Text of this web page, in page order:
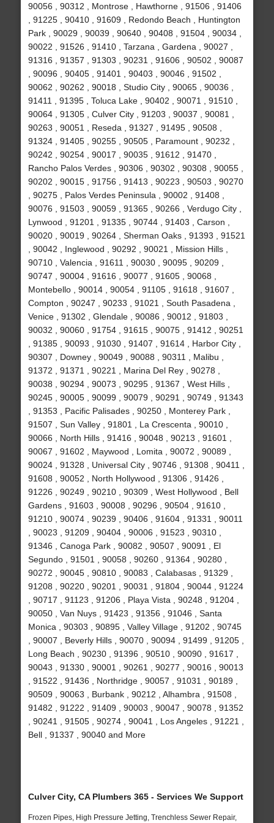
90056 , 90312 , Montrose , Hawthorne , 91506 , 91406
, 91225 , 90410 , 91609 , Redondo Beach , Huntington
Park , 90029 , 90039 , 90640 , 90408 , 91504 , 90034 ,
90022 , 91526 , 91410 , Tarzana , Gardena , 90027 ,
91316 , 91357 , 91303 , 90231 , 91606 , 90502 , 90087
, 90096 , 90405 , 91401 , 90403 , 90046 , 91502 ,
90062 , 90262 , 90018 , Studio City , 90065 , 90036 ,
91411 , 91395 , Toluca Lake , 90402 , 90071 , 91510 ,
90064 , 91305 , Culver City , 91203 , 90037 , 90081 ,
90263 , 90051 , Reseda , 91327 , 91495 , 90508 ,
91324 , 91405 , 90255 , 90505 , Paramount , 90232 ,
90242 , 90254 , 90017 , 90035 , 91612 , 91470 ,
Rancho Palos Verdes , 90306 , 90302 , 90308 , 90055 ,
90202 , 90015 , 91756 , 91413 , 90223 , 90503 , 90270
, 90275 , Palos Verdes Peninsula , 90002 , 91408 ,
90076 , 91503 , 90059 , 91365 , 90266 , Verdugo City ,
Lynwood , 91201 , 91335 , 90744 , 91403 , Carson ,
90020 , 90019 , 90264 , Sherman Oaks , 91393 , 91521
, 90042 , Inglewood , 90292 , 90021 , Mission Hills ,
90710 , Valencia , 91611 , 90030 , 90095 , 90209 ,
90747 , 90004 , 91616 , 90077 , 91605 , 90068 ,
Montebello , 90014 , 90054 , 91105 , 91618 , 91607 ,
Compton , 90247 , 90233 , 91021 , South Pasadena ,
Venice , 91302 , Glendale , 90086 , 90012 , 91803 ,
90032 , 90060 , 91754 , 91615 , 90075 , 91412 , 90251
, 91385 , 90093 , 91030 , 91407 , 91614 , Harbor City ,
90307 , Downey , 90049 , 90088 , 90311 , Malibu ,
91372 , 91371 , 90221 , Marina Del Rey , 90278 ,
90038 , 90294 , 90073 , 90295 , 91367 , West Hills ,
90245 , 90005 , 90099 , 90079 , 90291 , 90749 , 91343
, 91353 , Pacific Palisades , 90250 , Monterey Park ,
91507 , Sun Valley , 91801 , La Crescenta , 90010 ,
90066 , North Hills , 91416 , 90048 , 90213 , 91601 ,
90067 , 91602 , Maywood , Lomita , 90072 , 90089 ,
90024 , 91328 , Universal City , 90746 , 91308 , 90411 ,
91608 , 90052 , North Hollywood , 91306 , 91426 ,
91226 , 90249 , 90210 , 90309 , West Hollywood , Bell
Gardens , 91603 , 90008 , 90296 , 90504 , 91610 ,
91210 , 90074 , 90239 , 90406 , 91604 , 91331 , 90011
, 90023 , 91209 , 90404 , 90006 , 91523 , 90310 ,
91346 , Canoga Park , 90082 , 90507 , 90091 , El
Segundo , 91501 , 90058 , 90260 , 91364 , 90280 ,
90272 , 90045 , 90810 , 90083 , Calabasas , 91329 ,
91208 , 90220 , 90201 , 90031 , 91804 , 90044 , 91224
, 90717 , 91123 , 91206 , Playa Vista , 90248 , 91204 ,
90050 , Van Nuys , 91423 , 91356 , 91046 , Santa
Monica , 90303 , 90895 , Valley Village , 91202 , 90745
, 90007 , Beverly Hills , 90070 , 90094 , 91499 , 91205 ,
Long Beach , 90230 , 91396 , 90510 , 90090 , 91617 ,
90043 , 91330 , 90001 , 90261 , 90277 , 90016 , 90013
, 91522 , 91436 , Northridge , 90057 , 91031 , 90189 ,
90509 , 90063 , Burbank , 90212 , Alhambra , 91508 ,
91482 , 91222 , 91409 , 90003 , 90047 , 90078 , 91352
, 90241 , 91505 , 90274 , 90041 , Los Angeles , 91221 ,
Bell , 91337 , 90040 and More
Culver City, CA Plumbers 365 - Services We Support
Frozen Pipes, High Pressure Jetting, Trenchless Sewer Repair,